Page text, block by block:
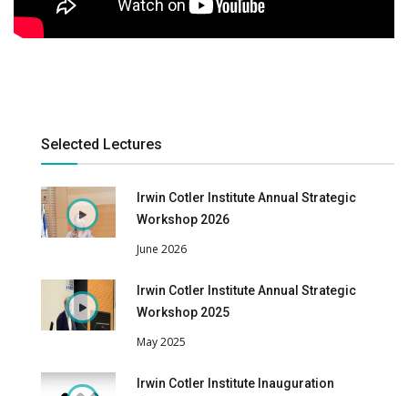
Selected Lectures
Irwin Cotler Institute Annual Strategic
Workshop 2026
June 2026
Irwin Cotler Institute Annual Strategic
Workshop 2025
May 2025
Irwin Cotler Institute Inauguration